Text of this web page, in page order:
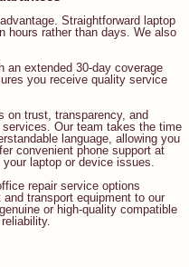
Straightforward laptop
hours rather than days. We also
an extended 30-day coverage
you receive quality service
on trust, transparency, and
Our team takes the time
language, allowing you
convenient phone support at
laptop or device issues.
repair service options
transport equipment to our
or high-quality compatible